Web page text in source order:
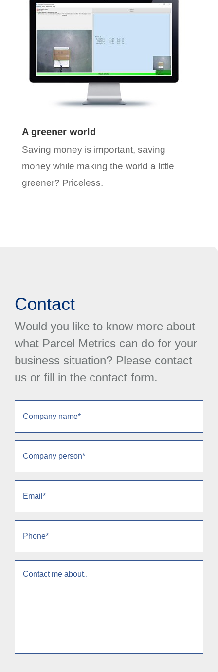
A greener world
Saving money is important, saving
money while making the world a little
greener? Priceless.
Contact
Would you like to know more about
what Parcel Metrics can do for your
business situation? Please contact
us or fill in the contact form.
name
person
(Obrigatório)
(Obrigatório)